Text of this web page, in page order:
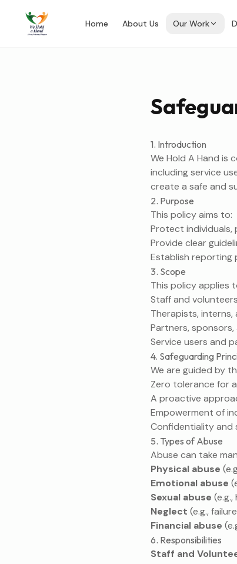
Home About Us Our Work
1. Introduction
We Hold A Hand is
including service
create a safe and
2. Purpose
This policy aims to:
Protect individuals,
Provide clear
Establish reporting
3. Scope
This policy applies
Staff and volunteers
Therapists,
Partners,
Service users and
4. Safeguarding
We are guided by
Zero tolerance for
A proactive
Empowerment of
Confidentiality and
5. Types of Abuse
Abuse can take
Physical abuse
Emotional abuse
Sexual abuse
Neglect (e.g.,
Financial abuse
6. Responsibilities
Staff and